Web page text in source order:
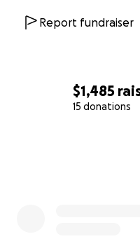
$1,485
15 donations
as well as to plan for
Report fundraiser